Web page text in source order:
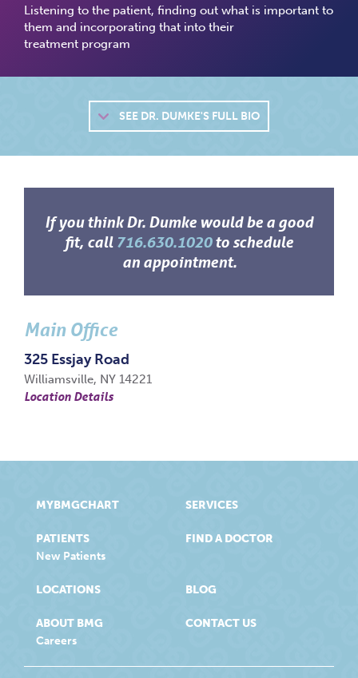
Listening to the patient, finding out what is important to
them and incorporating that into their
treatment program
SEE DR. DUMKE'S FULL BIO
If you think Dr. Dumke would be a good
fit, call 716.630.1020to schedule
an appointment.
Main Office
325 Essjay Road
Williamsville, NY 14221
Location Details
MYBMGCHART
PATIENTS
New Patients
SERVICES
FIND A DOCTOR
LOCATIONS
ABOUT BMG
Careers
BLOG
CONTACT US